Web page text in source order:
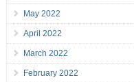
May 2022
April 2022
March 2022
February 2022